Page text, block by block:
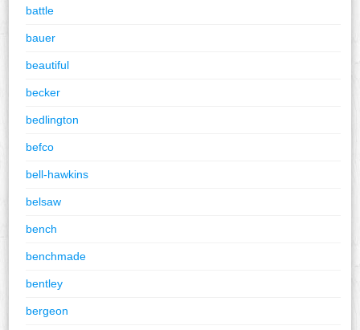
battle
bauer
beautiful
becker
bedlington
befco
bell-hawkins
belsaw
bench
benchmade
bentley
bergeon